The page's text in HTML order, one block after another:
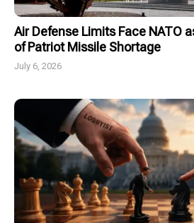
Air Defense Limits Face NATO
of Patriot Missile Shortage
July 6, 2026